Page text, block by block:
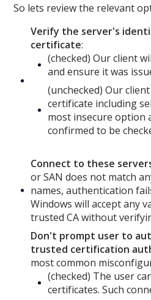
So lets review the relevant
Verify the server's
certificate:
(checked) Our client
and ensure it was
(unchecked) Our
certificate including
most insecure option
confirmed to be
Connect to these
or SAN does not match
names, authentication
Windows will accept any
trusted CA without
Don't prompt user to
trusted certification
most common
(checked) The user
certificates. Such